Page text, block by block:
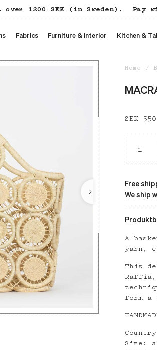
1200 SEK (in Sweden). Pay
Fabrics Furniture & Interior Kitchen &
Home
Price :
SEK 550
Free
We ship
A
yarn,
This
Raffia,
form a
Size: